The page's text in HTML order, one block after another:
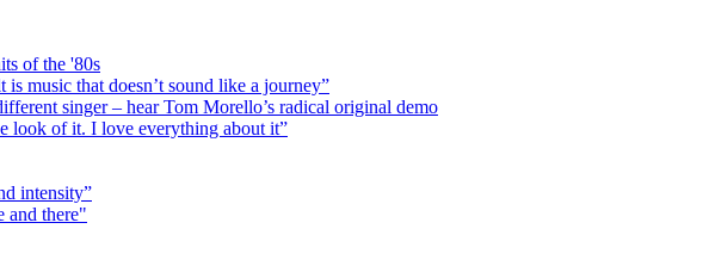
of the '80s
music that doesn’t sound like a journey”
singer – hear Tom Morello’s radical original demo
look of it. I love everything about it”
intensity”
and there"